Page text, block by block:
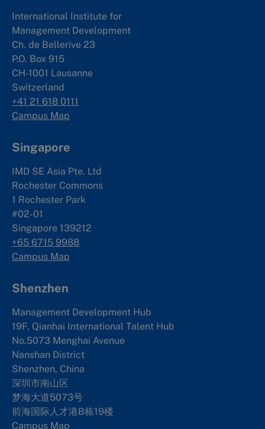
International Institute for
Management Development
Ch. de Bellerive 23
P.O. Box 915
CH-1001 Lausanne
Switzerland
+41 21 618 0111
Campus Map
Singapore
IMD SE Asia Pte. Ltd
Rochester Commons
1 Rochester Park
#02-01
Singapore 139212
+65 6715 9988
Campus Map
Shenzhen
Management Development Hub
19F, Qianhai International Talent Hub
No.5073 Menghai Avenue
Nanshan District
Shenzhen, China
深圳市南山区
梦海大道5073号
前海国际人才港B栋19楼
Campus Map